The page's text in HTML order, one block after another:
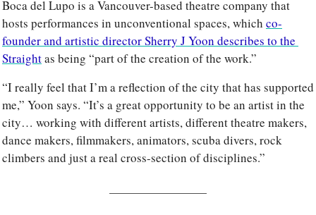
Boca del Lupo is a Vancouver-based theatre company that
hosts performances in unconventional spaces, which co-
founder and artistic director Sherry J Yoon describes to the
Straight as being “part of the creation of the work.”
“I really feel that I’m a reflection of the city that has supported
me,” Yoon says. “It’s a great opportunity to be an artist in the
city… working with different artists, different theatre makers,
dance makers, filmmakers, animators, scuba divers, rock
climbers and just a real cross-section of disciplines.”